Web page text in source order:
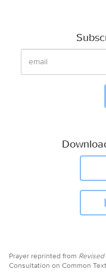
Prayer reprinted from
Consultation on Common